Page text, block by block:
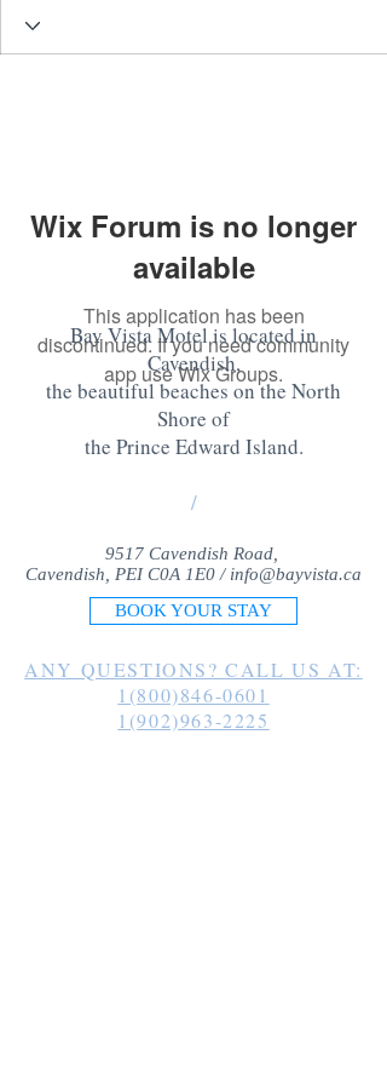
Wix Forum is no longer
available
This application has been
discontinued. If you need community
app use Wix Groups.
Bay Vista Motel is located in
Cavendish,
the beautiful beaches on the North
Shore of
the Prince Edward Island.
/
9517 Cavendish Road,
Cavendish, PEI C0A 1E0 / info@bayvista.ca
BOOK YOUR STAY
ANY QUESTIONS? CALL US AT:
1(800)846-0601
1(902)963-2225